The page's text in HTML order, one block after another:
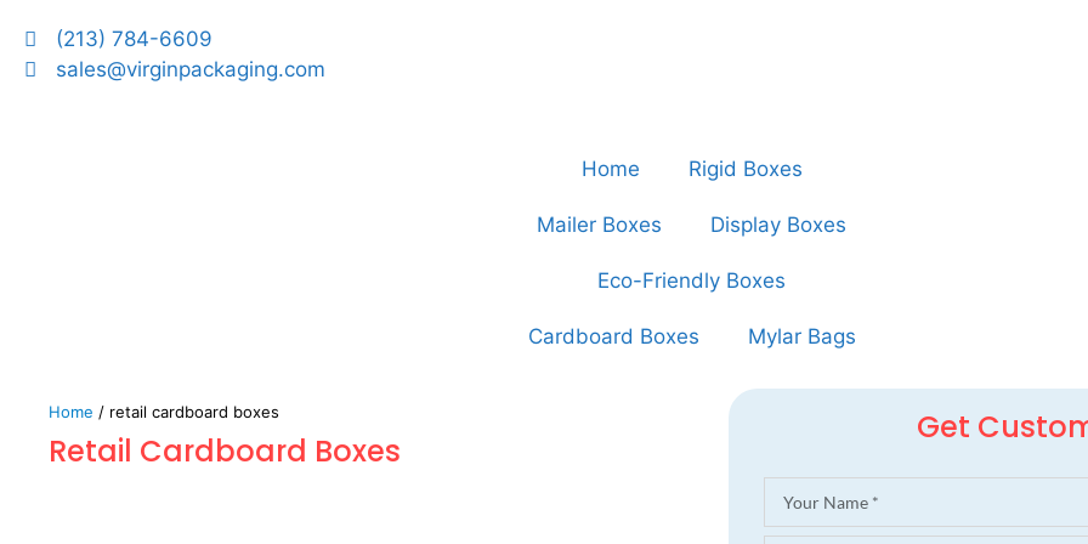
(213) 784-6609
sales@virginpackaging.com
Home Rigid Boxes
Mailer Boxes Display Boxes
Eco-Friendly Boxes
Cardboard Boxes Mylar Bags
Home / retail cardboard boxes
Retail Cardboard Boxes
Get